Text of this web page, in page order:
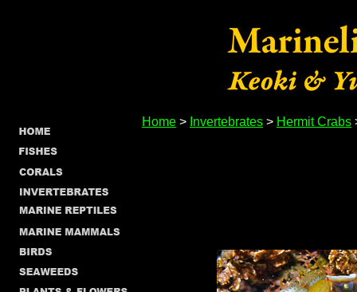
Home > Invertebrates > Hermit Crabs